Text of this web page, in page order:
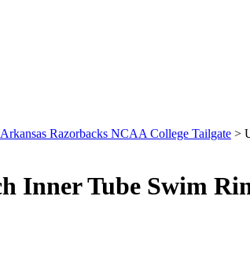
Arkansas Razorbacks NCAA College Tailgate >
Inner Tube Swim